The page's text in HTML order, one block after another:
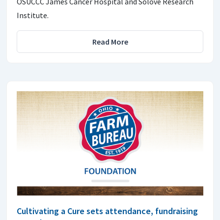
Institute.
Read More
Cultivating a Cure sets attendance, fundraising